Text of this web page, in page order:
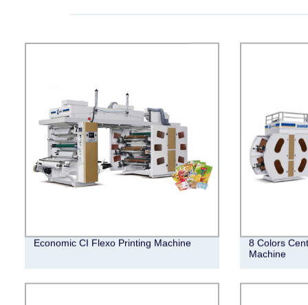
Economic CI Flexo Printing Machine
8 Colors
Machine